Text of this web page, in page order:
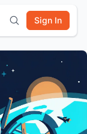
Sign In